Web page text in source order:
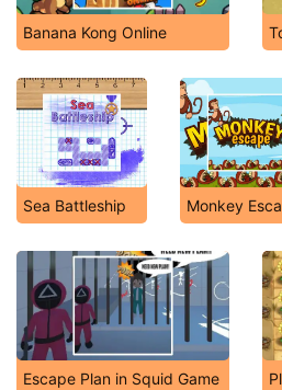
Banana Kong Online
Sea Battleship Monkey
Escape Plan in Squid Game